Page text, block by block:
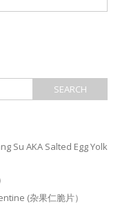
Su AKA Salted Egg Yolk
(杂果仁脆片）